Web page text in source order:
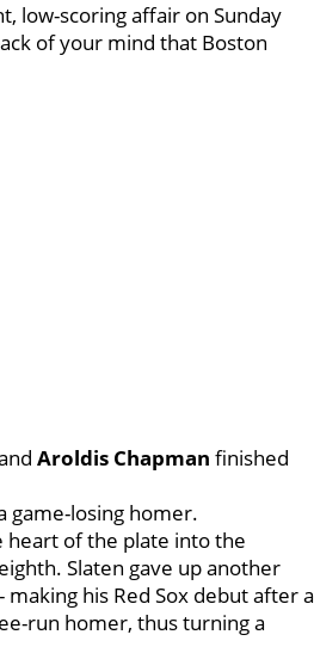
low-scoring affair on Sunday
of your mind that Boston
Aroldis Chapman finished
game-losing homer.
heart of the plate into the
Slaten gave up another
making his Red Sox debut after a
run homer, thus turning a